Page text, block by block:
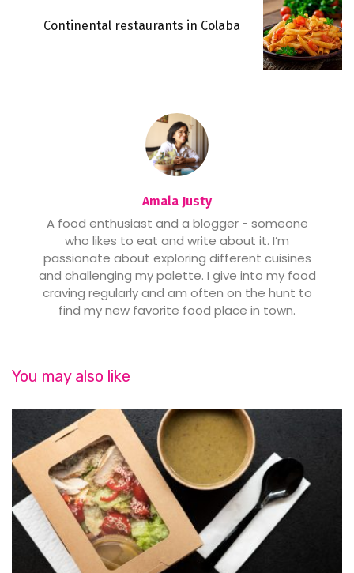
Continental restaurants in Colaba
Amala Justy
A food enthusiast and a blogger - someone
who likes to eat and write about it. I’m
passionate about exploring different cuisines
and challenging my palette. I give into my food
craving regularly and am often on the hunt to
find my new favorite food place in town.
You may also like